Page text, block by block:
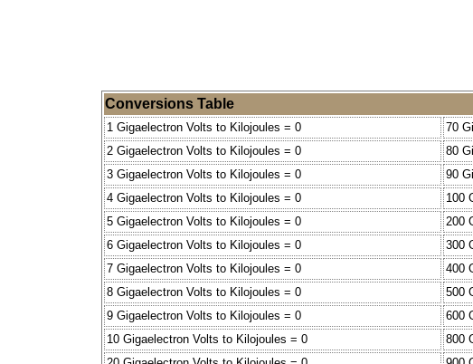
Conversions Table
1 Gigaelectron Volts to Kilojoules = 0
70
2 Gigaelectron Volts to Kilojoules = 0
80
3 Gigaelectron Volts to Kilojoules = 0
90
4 Gigaelectron Volts to Kilojoules = 0
100
5 Gigaelectron Volts to Kilojoules = 0
200
6 Gigaelectron Volts to Kilojoules = 0
300
7 Gigaelectron Volts to Kilojoules = 0
400
8 Gigaelectron Volts to Kilojoules = 0
500
9 Gigaelectron Volts to Kilojoules = 0
600
10 Gigaelectron Volts to Kilojoules = 0
800